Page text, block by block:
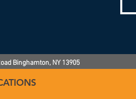
Binghamton, NY13905